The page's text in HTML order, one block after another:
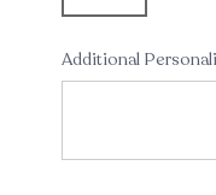
Additional